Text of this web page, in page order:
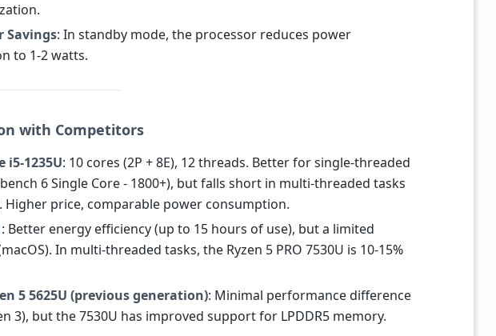
Savings: In standby mode, the processor reduces power
to 1-2 watts.
with Competitors
i5-1235U: 10 cores (2P + 8E), 12 threads. Better for single-threaded
6 Single Core - 1800+), but falls short in multi-threaded tasks
Higher price, comparable power consumption.
: Better energy efficiency (up to 15 hours of use), but a limited
In multi-threaded tasks, the Ryzen 5 PRO 7530U is 10-15%
5 5625U (previous generation): Minimal performance difference
3), but the 7530U has improved support for LPDDR5 memory.